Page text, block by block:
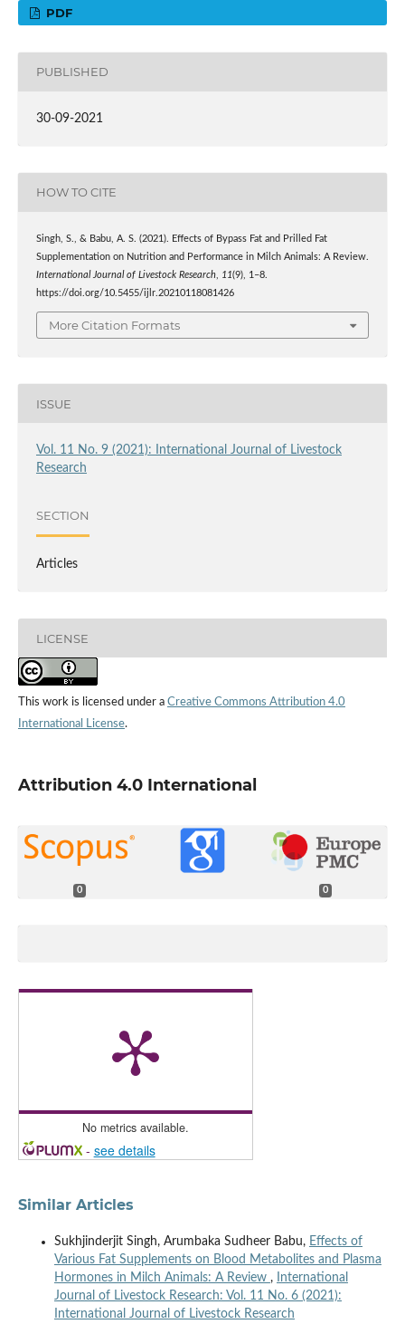
PDF
PUBLISHED
30-09-2021
HOW TO CITE
Singh, S., & Babu, A. S. (2021). Effects of Bypass Fat and Prilled Fat
Supplementation on Nutrition and Performance in Milch Animals: A Review.
International Journal of Livestock Research, 11(9), 1–8.
https://doi.org/10.5455/ijlr.20210118081426
More Citation Formats
ISSUE
Vol. 11 No. 9 (2021): International Journal of Livestock
Research
SECTION
Articles
LICENSE
This work is licensed under a Creative Commons Attribution 4.0
International License.
Attribution 4.0 International
0 0
No metrics available.
- see details
Similar Articles
Sukhjinderjit Singh, Arumbaka Sudheer Babu, Effects of
Various Fat Supplements on Blood Metabolites and Plasma
Hormones in Milch Animals: A Review ,
International
Journal of Livestock Research: Vol. 11 No. 6 (2021):
International Journal of Livestock Research